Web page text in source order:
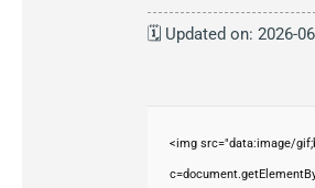
🗓 Updated on: 2026-
<img src="data:image/